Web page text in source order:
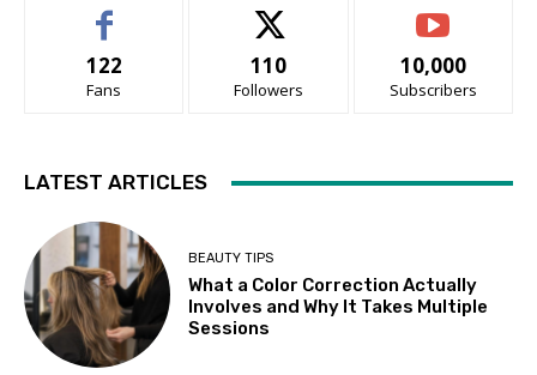
122
Fans
110
Followers
10,000
Subscribers
LATEST ARTICLES
BEAUTY TIPS
What a Color Correction Actually
Involves and Why It Takes Multiple
Sessions